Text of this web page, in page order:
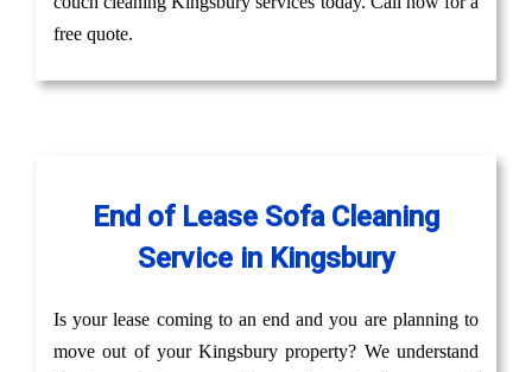
free quote.
End of Lease Sofa Cleaning
Service in Kingsbury
Is your lease coming to an end and you are planning to
move out of your Kingsbury property? We understand